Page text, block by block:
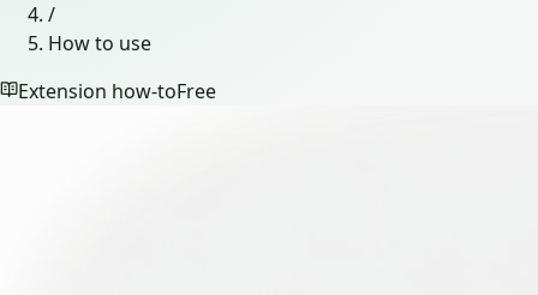
/
How to use
Extension how-toFree